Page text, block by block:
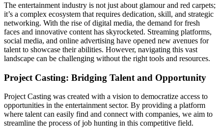
The entertainment industry is not just about glamour and red carpets;
it’s a complex ecosystem that requires dedication, skill, and strategic
networking. With the rise of digital media, the demand for fresh
faces and innovative content has skyrocketed. Streaming platforms,
social media, and online advertising have opened new avenues for
talent to showcase their abilities. However, navigating this vast
landscape can be challenging without the right tools and resources.
Project Casting: Bridging Talent and Opportunity
Project Casting was created with a vision to democratize access to
opportunities in the entertainment sector. By providing a platform
where talent can easily find and connect with companies, we aim to
streamline the process of job hunting in this competitive field.